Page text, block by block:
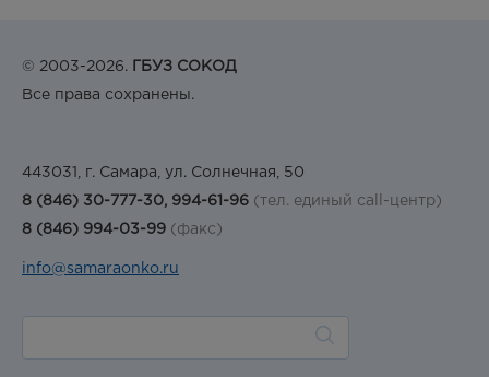
© 2003-2026. ГБУЗ СОКОД
Все права сохранены.
443031, г. Самара, ул. Солнечная, 50
8 (846) 30-777-30, 994-61-96 (тел. единый call-центр)
8 (846) 994-03-99 (факс)
info@samaraonko.ru